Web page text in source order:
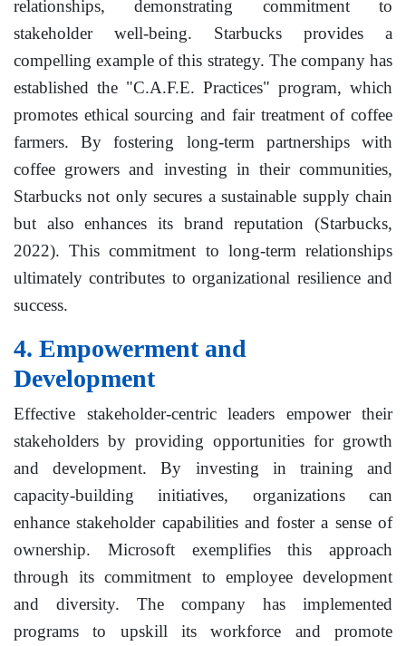
relationships, demonstrating commitment to
stakeholder well-being. Starbucks provides a
compelling example of this strategy. The company has
established the "C.A.F.E. Practices" program, which
promotes ethical sourcing and fair treatment of coffee
farmers. By fostering long-term partnerships with
coffee growers and investing in their communities,
Starbucks not only secures a sustainable supply chain
but also enhances its brand reputation (Starbucks,
2022). This commitment to long-term relationships
ultimately contributes to organizational resilience and
success.
4. Empowerment and
Development
Effective stakeholder-centric leaders empower their
stakeholders by providing opportunities for growth
and development. By investing in training and
capacity-building initiatives, organizations can
enhance stakeholder capabilities and foster a sense of
ownership. Microsoft exemplifies this approach
through its commitment to employee development
and diversity. The company has implemented
programs to upskill its workforce and promote